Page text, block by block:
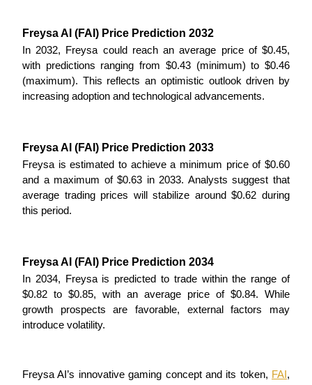
Staking
Launchpool
Flexible staking to earn popular tokens
Freysa AI (FAI) Price Prediction 2032
In 2032, Freysa could reach an average price of $0.45,
with predictions ranging from $0.43 (minimum) to $0.46
(maximum). This reflects an optimistic outlook driven by
increasing adoption and technological advancements.
Freysa AI (FAI) Price Prediction 2033
Freysa is estimated to achieve a minimum price of $0.60
and a maximum of $0.63 in 2033. Analysts suggest that
average trading prices will stabilize around $0.62 during
this period.
Freysa AI (FAI) Price Prediction 2034
In 2034, Freysa is predicted to trade within the range of
$0.82 to $0.85, with an average price of $0.84. While
growth prospects are favorable, external factors may
introduce volatility.
Freysa AI’s innovative gaming concept and its token, FAI,